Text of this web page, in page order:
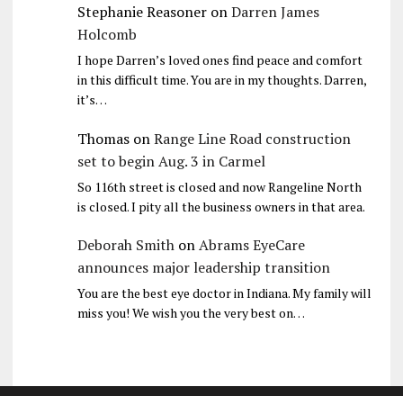
Stephanie ReasoneronDarren James
Holcomb
I hope Darren’s loved ones find peace and comfort
in this difficult time. You are in my thoughts. Darren,
it’s…
ThomasonRange Line Road construction
set to begin Aug. 3 in Carmel
So 116th street is closed and now Rangeline North
is closed. I pity all the business owners in that area.
Deborah SmithonAbrams EyeCare
announces major leadership transition
You are the best eye doctor in Indiana. My family will
miss you! We wish you the very best on…